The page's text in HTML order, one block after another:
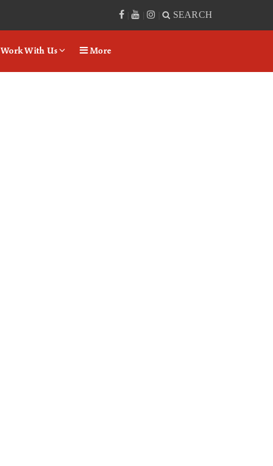
| | | SEARCH
Work With Us More